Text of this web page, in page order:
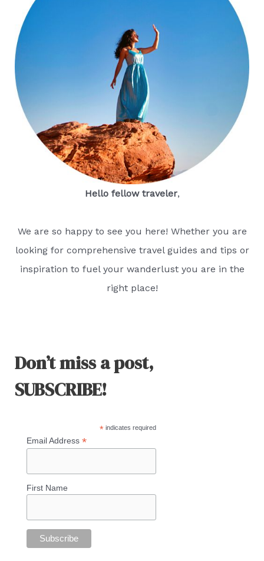
Hello fellow traveler,
We are so happy to see you here! Whether you are
looking for comprehensive travel guides and tips or
inspiration to fuel your wanderlust you are in the
right place!
Don’t miss a post,
SUBSCRIBE!
* indicates required
Email Address *
First Name